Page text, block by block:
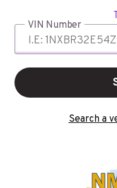
VIN Number
Search a